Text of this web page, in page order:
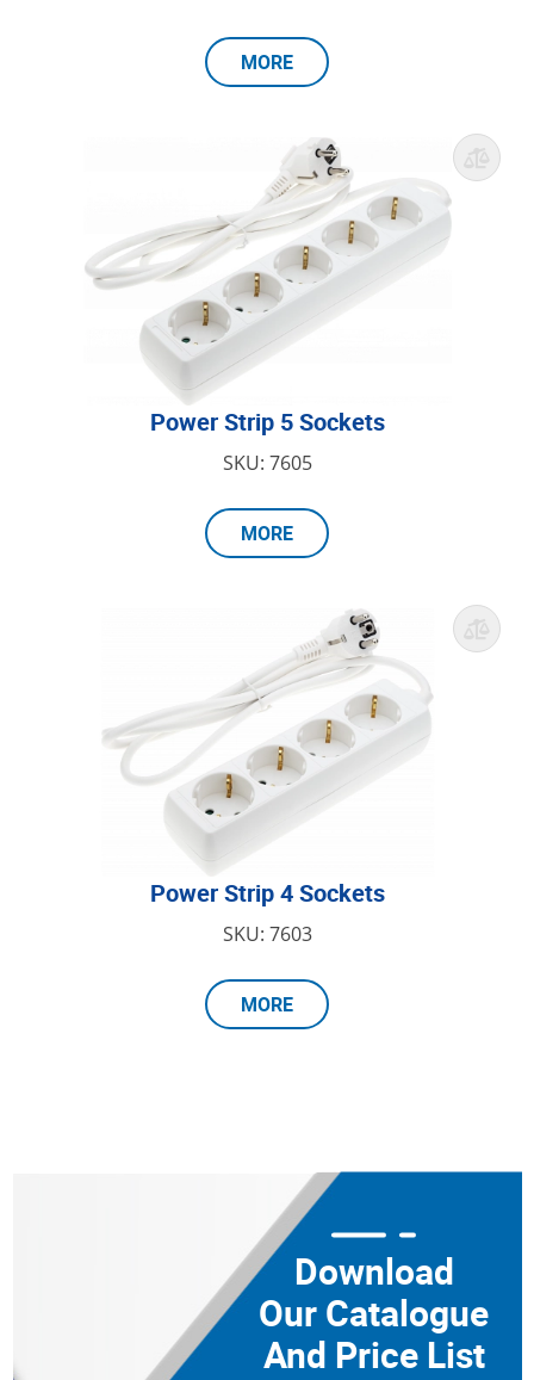
MORE
Power Strip 5 Sockets
SKU: 7605
MORE
Power Strip 4 Sockets
SKU: 7603
MORE
Download
Our Catalogue
And Price List